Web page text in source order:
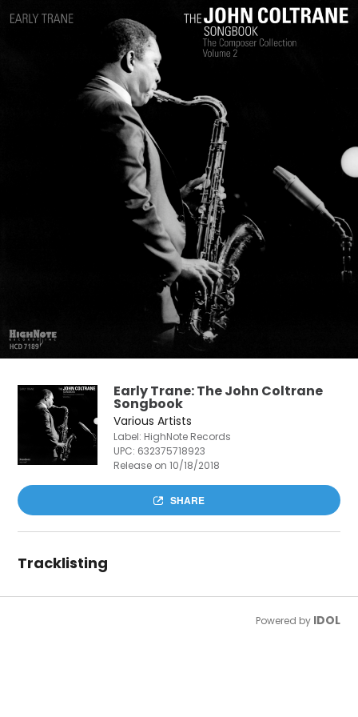
Early Trane: The John Coltrane
Songbook
Various Artists
Label: HighNote Records
UPC: 632375718923
Release on 10/18/2018
SHARE
Tracklisting
Powered by IDOL